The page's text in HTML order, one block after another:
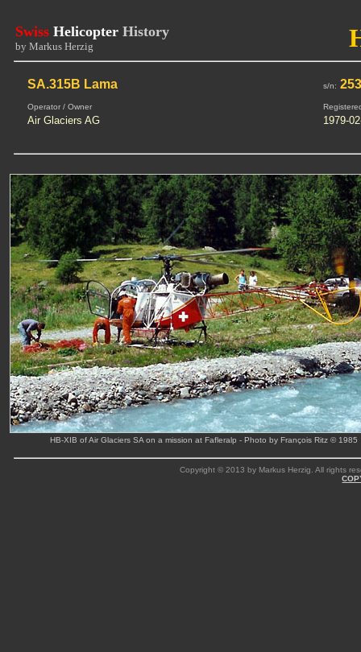
Swiss Helicopter History
by Markus Herzig
SA.315B Lama s/n:
Operator / Owner
Air Glaciers AG 1979-
HB-XIB of Air Glaciers SA on a mission at Fafleralp - Photo by François Ritz © 1985
Copyright © 2013 by Markus Herzig. All rights